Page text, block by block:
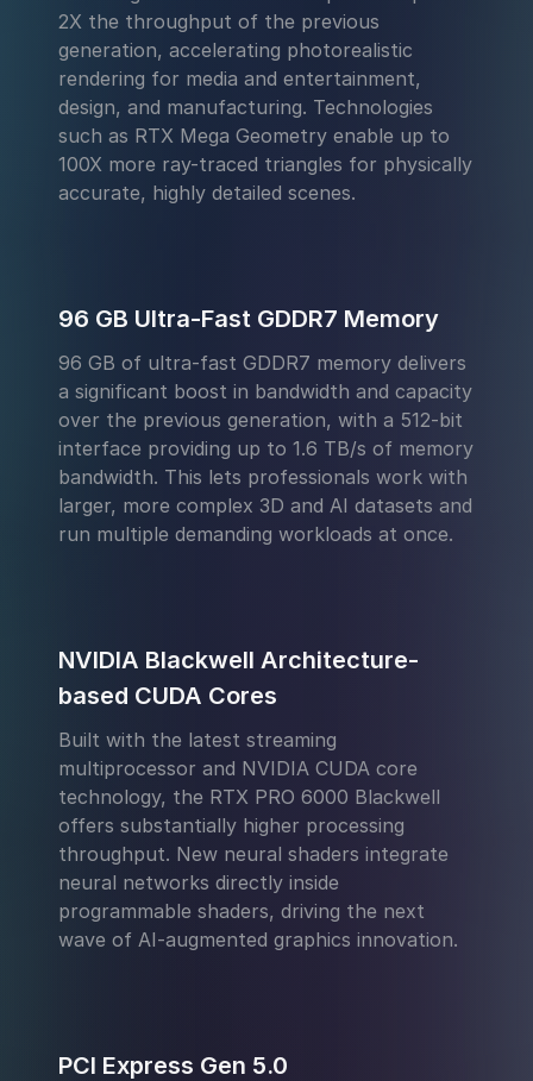
2X the throughput of the previous
generation, accelerating photorealistic
rendering for media and entertainment,
design, and manufacturing. Technologies
such as RTX Mega Geometry enable up to
100X more ray-traced triangles for physically
accurate, highly detailed scenes.
96 GB Ultra-Fast GDDR7 Memory
96 GB of ultra-fast GDDR7 memory delivers
a significant boost in bandwidth and capacity
over the previous generation, with a 512-bit
interface providing up to 1.6 TB/s of memory
bandwidth. This lets professionals work with
larger, more complex 3D and AI datasets and
run multiple demanding workloads at once.
NVIDIA Blackwell Architecture-
based CUDA Cores
Built with the latest streaming
multiprocessor and NVIDIA CUDA core
technology, the RTX PRO 6000 Blackwell
offers substantially higher processing
throughput. New neural shaders integrate
neural networks directly inside
programmable shaders, driving the next
wave of AI-augmented graphics innovation.
PCI Express Gen 5.0